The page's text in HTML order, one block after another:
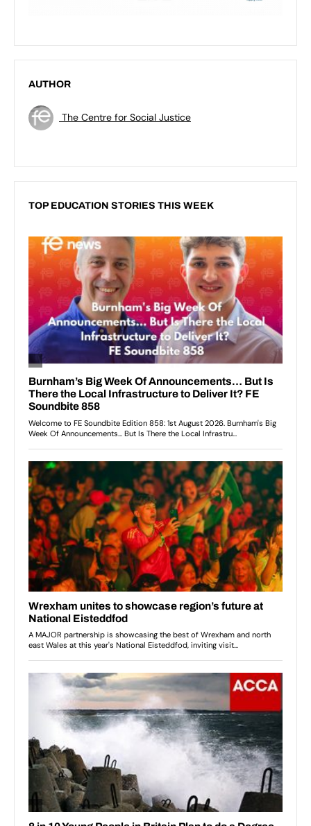
AUTHOR
The Centre for Social Justice
TOP EDUCATION STORIES THIS WEEK